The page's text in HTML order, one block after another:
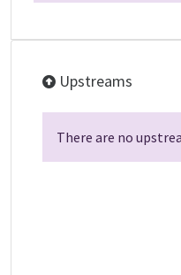
Upstreams
There are no